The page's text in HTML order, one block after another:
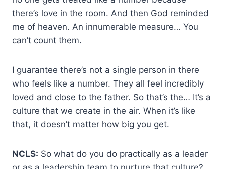
there’s love in the room. And then God reminded
me of heaven. An innumerable measure… You
can’t count them.
I guarantee there’s not a single person in there
who feels like a number. They all feel incredibly
loved and close to the father. So that’s the… It’s a
culture that we create in the air. When it’s like
that, it doesn’t matter how big you get.
NCLS: So what do you do practically as a leader